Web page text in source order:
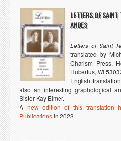
LETTERS OF SAINT
ANDES
Letters of Saint
translated by
Charism Press,
Hubertus, WI
English
also an interesting graphological
Sister Kay Elmer.
A new edition of this translation
Publicationsin 2023.